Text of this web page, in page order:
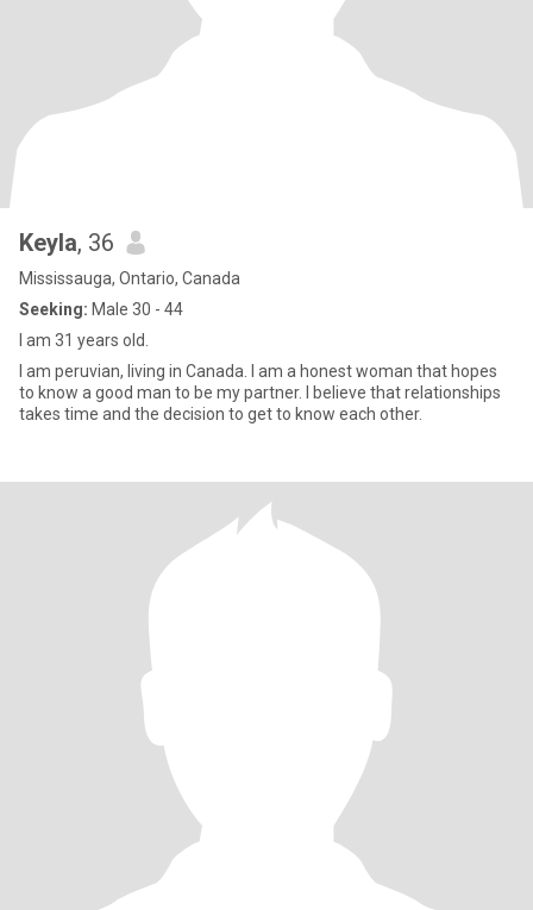
Keyla, 36
Mississauga, Ontario, Canada
Seeking: Male 30 - 44
I am 31 years old.
I am peruvian, living in Canada. I am a honest woman that hopes
to know a good man to be my partner. I believe that relationships
takes time and the decision to get to know each other.